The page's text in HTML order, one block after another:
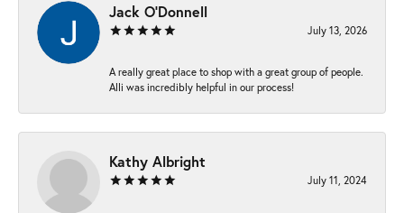
Jack O'Donnell
July 13, 2026
A really great place to shop with a great group of people.
Alli was incredibly helpful in our process!
Kathy Albright
July 11, 2024